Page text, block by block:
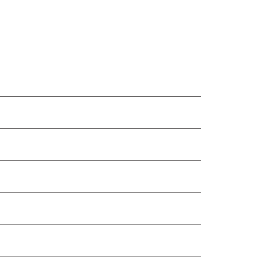
equipped with high-end Bosch
with stunning views. The second
terrace that also offers beautiful views.
and the kitchen is equipped
units and a total of 5 bedrooms, is
income through short-term rentals
license and a tourist license, making it an
beach, and with easy access to
schools, and bus stations, this property
combines convenience and
to acquire a luxury property in a